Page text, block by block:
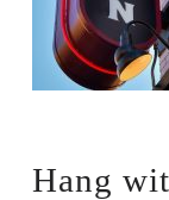
Hang